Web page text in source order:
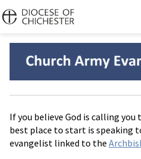
If you believe God is calling
best place to start is speaking
evangelist linked to the